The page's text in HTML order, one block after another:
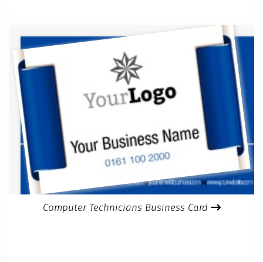
Computer Technicians Business Card